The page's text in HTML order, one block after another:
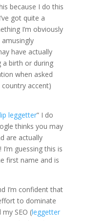
because I do this
got quite a
I’m obviously
amusingly
have actually
a birth or during
when asked
accent)
leggetter” I do
thinks you may
are actually
guessing this is
first name and is
I’m confident that
to dominate
SEO (leggetter